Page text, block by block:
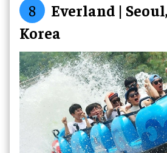
8
Everland |
Korea